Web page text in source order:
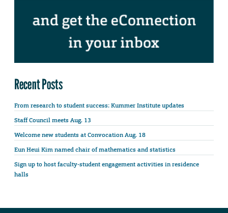
Recent Posts
From research to student success: Kummer Institute updates
Staff Council meets Aug. 13
Welcome new students at Convocation Aug. 18
Eun Heui Kim named chair of mathematics and statistics
Sign up to host faculty-student engagement activities in residence
halls